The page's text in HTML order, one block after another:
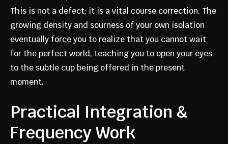
This is not a defect; it is a vital course correction. The
growing density and sourness of your own isolation
eventually force you to realize that you cannot wait
for the perfect world, teaching you to open your eyes
to the subtle cup being offered in the present
moment.
Practical Integration &
Frequency Work